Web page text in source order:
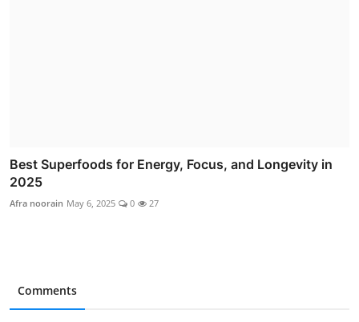
Best Superfoods for Energy, Focus, and Longevity in
2025
Afra noorain May 6, 2025 0 27
Comments